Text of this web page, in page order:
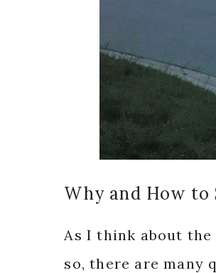
Why and How to
As I think about
so, there are many